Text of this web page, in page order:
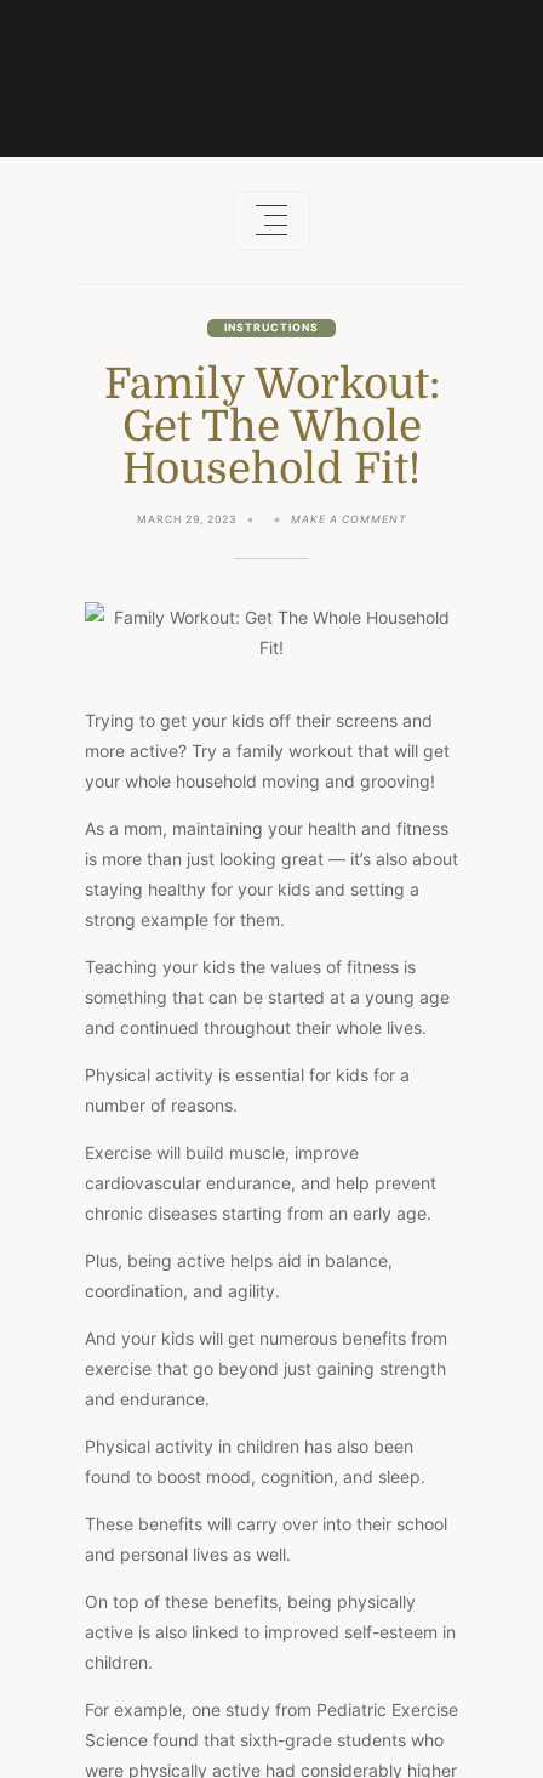
INSTRUCTIONS
Family Workout:
Get The Whole
Household Fit!
MARCH 29, 2023 MAKE A COMMENTON
HOUSEHOLD
Trying to get your kids off their screens and
more active? Try a family workout that will get
your whole household moving and grooving!
As a mom, maintaining your health and fitness
is more than just looking great — it’s also about
staying healthy for your kids and setting a
strong example for them.
Teaching your kids the values of fitness is
something that can be started at a young age
and continued throughout their whole lives.
Physical activity is essential for kids for a
number of reasons.
Exercise will build muscle, improve
cardiovascular endurance, and help prevent
chronic diseases starting from an early age.
Plus, being active helps aid in balance,
coordination, and agility.
And your kids will get numerous benefits from
exercise that go beyond just gaining strength
and endurance.
Physical activity in children has also been
found to boost mood, cognition, and sleep.
These benefits will carry over into their school
and personal lives as well.
On top of these benefits, being physically
active is also linked to improved self-esteem in
children.
For example, one study from Pediatric Exercise
Science found that sixth-grade students who
were physically active had considerably higher